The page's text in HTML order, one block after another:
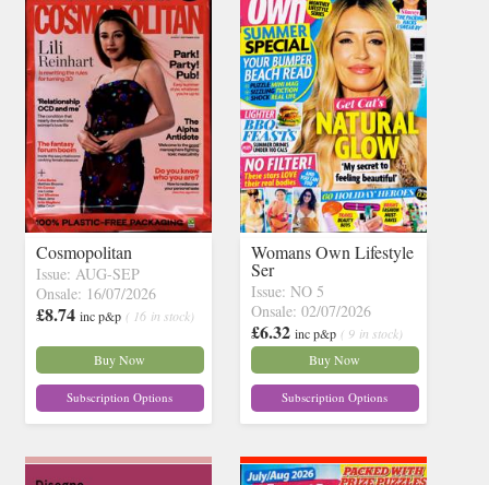
Cosmopolitan
Issue: AUG-SEP
Onsale: 16/07/2026
£8.74 inc p&p ( 16 in stock)
Buy Now
Subscription Options
Womans Own Lifestyle
Ser
Issue: NO 5
Onsale: 02/07/2026
£6.32 inc p&p ( 9 in stock)
Buy Now
Subscription Options